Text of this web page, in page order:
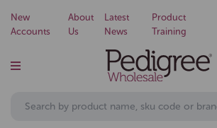
New
Accounts
About
Us
Latest
News
Product
Training